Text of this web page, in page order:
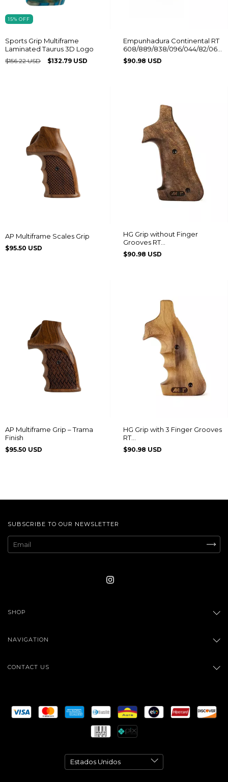
15% OFF
Sports Grip Multiframe
Laminated Taurus 3D Logo
$156.22 USD $132.79 USD
Empunhadura Continental RT
608/889/838/096/044/82/065
Sem Logo
$90.98 USD
AP Multiframe Scales Grip
$95.50 USD
HG Grip without Finger
Grooves RT
608/889/838/096/044/82/065
$90.98 USD
AP Multiframe Grip – Trama
Finish
$95.50 USD
HG Grip with 3 Finger Grooves
RT
608/889/838/096/044/82/065
$90.98 USD
SUBSCRIBE TO OUR NEWSLETTER
SHOP
NAVIGATION
CONTACT US